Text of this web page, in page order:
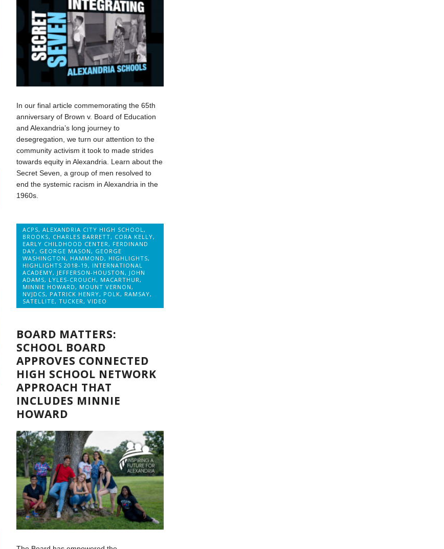
In our final article commemorating the 65th
anniversary of Brown v. Board of Education
and Alexandria’s long journey to
desegregation, we turn our attention to the
community activism it took to made strides
towards equity in Alexandria. Learn about the
Secret Seven, a group of men resolved to
end the systemic racism in Alexandria in the
1960s.
ACPS,ALEXANDRIA CITY HIGH SCHOOL,
BROOKS, CHARLES BARRETT, CORA KELLY,
EARLY CHILDHOOD CENTER, FERDINAND
DAY, GEORGE MASON, GEORGE
WASHINGTON, HAMMOND, HIGHLIGHTS,
HIGHLIGHTS 2018-19, INTERNATIONAL
ACADEMY, JEFFERSON-HOUSTON, JOHN
ADAMS, LYLES-CROUCH, MACARTHUR,
MINNIE HOWARD, MOUNT VERNON,
NVJDCS, PATRICK HENRY, POLK, RAMSAY,
SATELLITE,TUCKER,VIDEO
BOARD MATTERS:
SCHOOL BOARD
APPROVES CONNECTED
HIGH SCHOOL NETWORK
APPROACH THAT
INCLUDES MINNIE
HOWARD